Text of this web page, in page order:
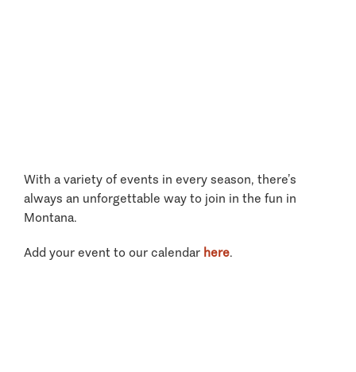
With a variety of events in every season, there’s
always an unforgettable way to join in the fun in
Montana.
Add your event to our calendar here.